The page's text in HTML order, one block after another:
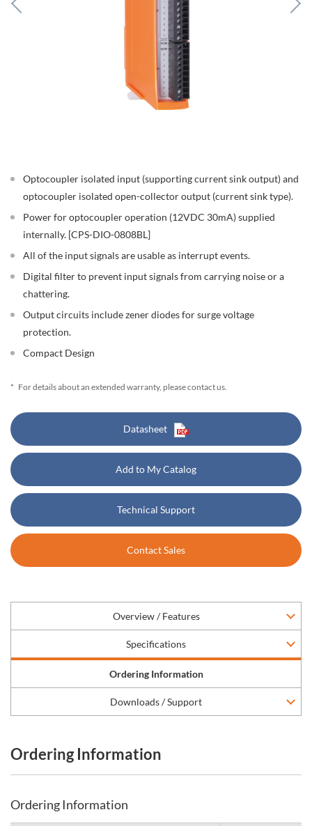
Optocoupler isolated input (supporting current sink output) and
optocoupler isolated open-collector output (current sink type).
Power for optocoupler operation (12VDC 30mA) supplied
internally. [CPS-DIO-0808BL]
All of the input signals are usable as interrupt events.
Digital filter to prevent input signals from carrying noise or a
chattering.
Output circuits include zener diodes for surge voltage
protection.
Compact Design
* For details about an extended warranty, please contact us.
Datasheet
Add to My Catalog
Technical Support
Contact Sales
Overview / Features
Specifications
Ordering Information
Downloads / Support
Ordering Information
Ordering Information